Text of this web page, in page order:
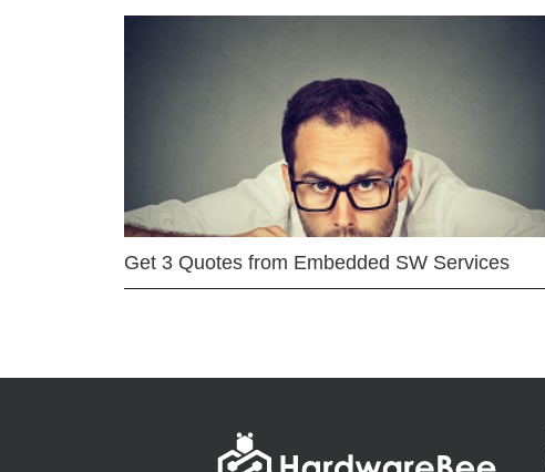
Get 3 Quotes from Embedded SW Services